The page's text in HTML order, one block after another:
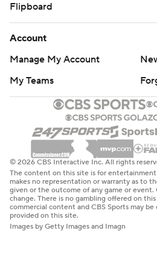
Flipboard
Account
Manage My Account
My Teams
© 2026 CBS Interactive Inc. All rights
The content on this site is for entertainment
makes no representation or warranty as to
given or the outcome of any game or event.
change. There is no gambling offered on
commercial content and CBS Sports may
provided on this site.
Images by Getty Images and Imagn